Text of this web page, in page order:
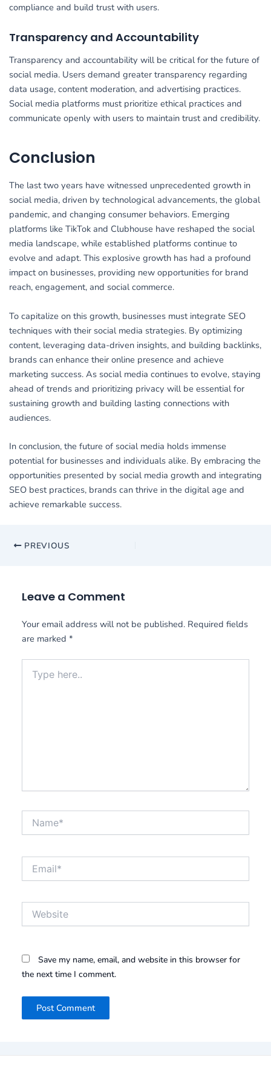
compliance and build trust with users.
Transparency and Accountability
Transparency and accountability will be critical for the future of
social media. Users demand greater transparency regarding
data usage, content moderation, and advertising practices.
Social media platforms must prioritize ethical practices and
communicate openly with users to maintain trust and credibility.
Conclusion
The last two years have witnessed unprecedented growth in
social media, driven by technological advancements, the global
pandemic, and changing consumer behaviors. Emerging
platforms like TikTok and Clubhouse have reshaped the social
media landscape, while established platforms continue to
evolve and adapt. This explosive growth has had a profound
impact on businesses, providing new opportunities for brand
reach, engagement, and social commerce.
To capitalize on this growth, businesses must integrate SEO
techniques with their social media strategies. By optimizing
content, leveraging data-driven insights, and building backlinks,
brands can enhance their online presence and achieve
marketing success. As social media continues to evolve, staying
ahead of trends and prioritizing privacy will be essential for
sustaining growth and building lasting connections with
audiences.
In conclusion, the future of social media holds immense
potential for businesses and individuals alike. By embracing the
opportunities presented by social media growth and integrating
SEO best practices, brands can thrive in the digital age and
achieve remarkable success.
PREVIOUS
Leave a Comment
Your email address will not be published. Required fields
are marked*
here..
Save my name, email, and website in this browser for
the next time I comment.